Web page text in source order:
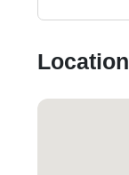
Location